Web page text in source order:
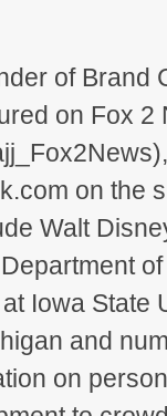
of Brand
on Fox 2
on the
Walt
Iowa State
and
on